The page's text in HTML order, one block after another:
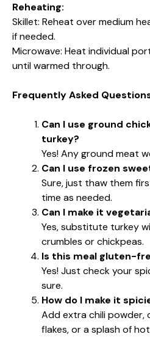
Reheating:
Skillet: Reheat over medium
if needed.
Microwave: Heat individual
until warmed through.
Frequently Asked
Can I use ground
turkey?
Yes! Any ground meat
Can I use frozen
Sure, just thaw them
time as needed.
Can I make it
Yes, substitute turkey
crumbles or chickpeas.
Is this meal gluten-
Yes! Just check your
sure.
How do I make it
Add extra chili powder,
flakes, or a splash of